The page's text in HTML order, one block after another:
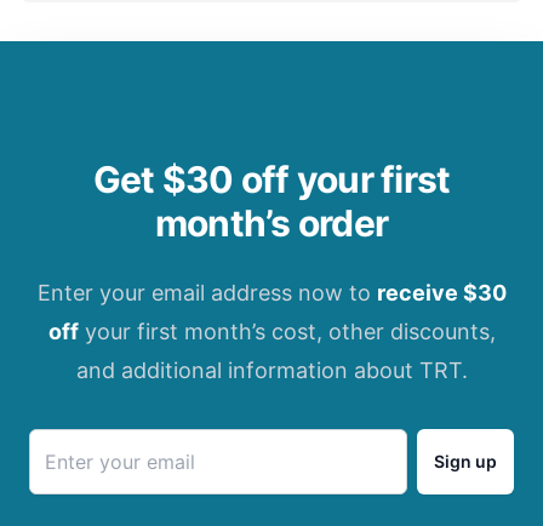
Get $30 off your first
month’s order
Enter your email address now to receive $30
offyour first month’s cost, other discounts,
and additional information about TRT.
Sign up